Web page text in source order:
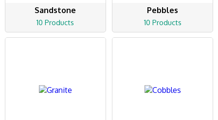
Sandstone
10 Products
Pebbles
10 Products